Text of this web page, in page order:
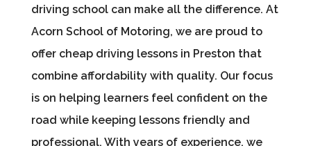
driving school can make all the difference. At
Acorn School of Motoring, we are proud to
offer cheap driving lessons in Preston that
combine affordability with quality. Our focus
is on helping learners feel confident on the
road while keeping lessons friendly and
professional. With years of experience, we